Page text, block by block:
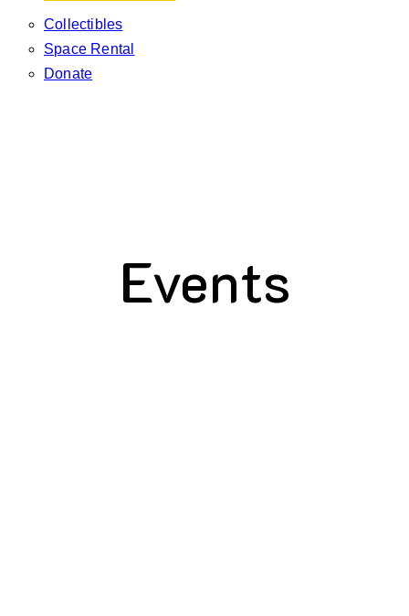
Collectibles
Space Rental
Donate
Events